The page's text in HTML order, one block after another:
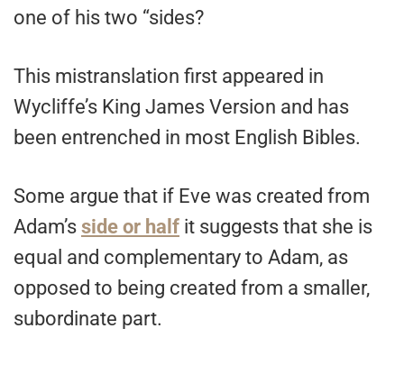
one of his two “sides?
This mistranslation first appeared in
Wycliffe’s King James Version and has
been entrenched in most English Bibles.
Some argue that if Eve was created from
Adam’s side or half it suggests that she is
equal and complementary to Adam, as
opposed to being created from a smaller,
subordinate part.